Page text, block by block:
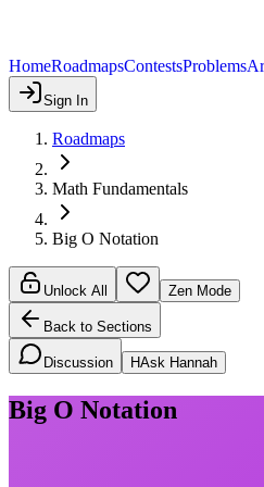
HomeRoadmapsContestsProblems
Sign In
Roadmaps
Math Fundamentals
Big O Notation
Unlock All Zen Mode
Back to Sections
Discussion HAsk Hannah
Big O Notation